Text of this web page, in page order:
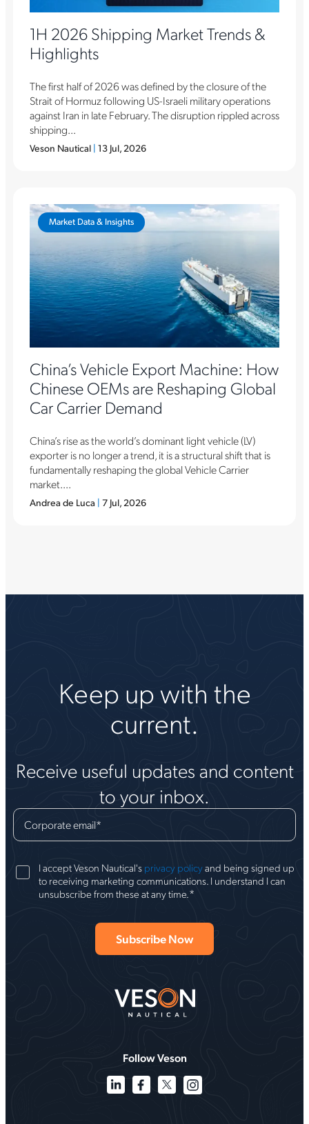
1H 2026 Shipping Market Trends &
Highlights
The first half of 2026 was defined by the closure of the
Strait of Hormuz following US-Israeli military operations
against Iran in late February. The disruption rippled across
shipping...
Veson Nautical | 13 Jul, 2026
Market Data & Insights
China’s Vehicle Export Machine: How
Chinese OEMs are Reshaping Global
Car Carrier Demand
China’s rise as the world’s dominant light vehicle (LV)
exporter is no longer a trend, it is a structural shift that is
fundamentally reshaping the global Vehicle Carrier
market....
Andrea de Luca | 7 Jul, 2026
Keep up with the
current.
Receive useful updates and content
to your inbox.
Corporate email*
I accept Veson Nautical's privacy policyand being signed up
to receiving marketing communications. I understand I can
unsubscribe from these at any time.*
Follow Veson